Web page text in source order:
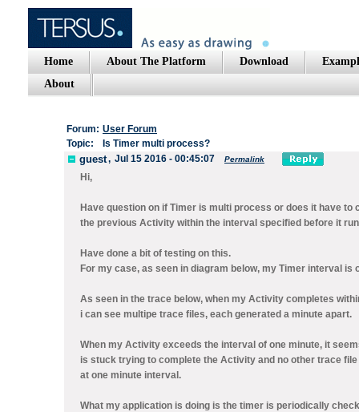
Home About The Platform Download
About
Forum: User Forum
Topic:
Is Timer multi process?
guest, Jul 15 2016 - 00:45:07 Permalink
Hi,
Have question on if Timer is multi process or does it have to
the previous Activity within the interval specified before it
Have done a bit of testing on this.
For my case, as seen in diagram below, my Timer interval is
As seen in the trace below, when my Activity completes
i can see multipe trace files, each generated a minute apart.
When my Activity exceeds the interval of one minute, it
is stuck trying to complete the Activity and no other trace
at one minute interval.
What my application is doing is the timer is periodically